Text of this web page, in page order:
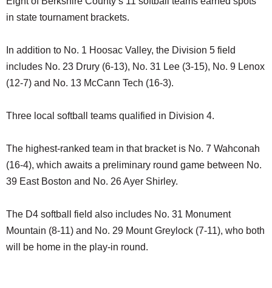
in state tournament brackets.
In addition to No. 1 Hoosac Valley, the Division 5 field
includes No. 23 Drury (6-13), No. 31 Lee (3-15), No. 9 Lenox
(12-7) and No. 13 McCann Tech (16-3).
Three local softball teams qualified in Division 4.
The highest-ranked team in that bracket is No. 7 Wahconah
(16-4), which awaits a preliminary round game between No.
39 East Boston and No. 26 Ayer Shirley.
The D4 softball field also includes No. 31 Monument
Mountain (8-11) and No. 29 Mount Greylock (7-11), who both
will be home in the play-in round.